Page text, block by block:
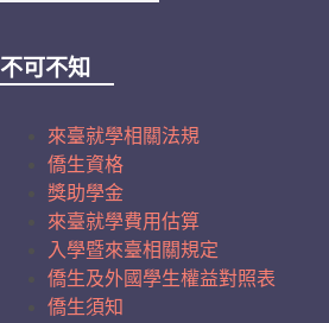
不可不知
來臺就學相關法規
僑生資格
獎助學金
來臺就學費用估算
入學暨來臺相關規定
僑生及外國學生權益對照表
僑生須知